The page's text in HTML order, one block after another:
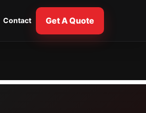
Contact Get A Quote